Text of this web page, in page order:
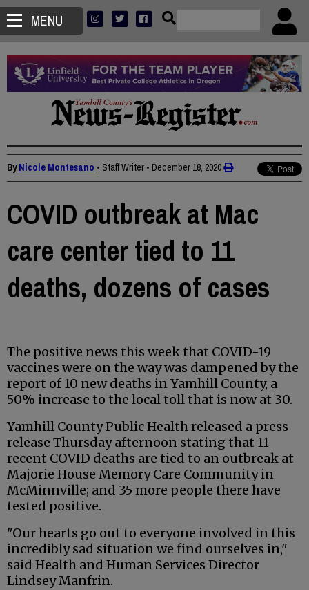
MENU
ByNicole Montesano • Staff Writer • December 18, 2020
COVID outbreak at Mac
care center tied to 11
deaths, dozens of cases
The positive news this week that COVID-19
vaccines were on the way was dampened by the
report of 10 new deaths in Yamhill County, a
50% increase to the local toll that is now at 30.
Yamhill County Public Health released a press
release Thursday afternoon stating that 11
recent COVID deaths are tied to an outbreak at
Majorie House Memory Care Community in
McMinnville; and 35 more people there have
tested positive.
"Our hearts go out to everyone involved in this
incredibly sad situation we find ourselves in,"
said Health and Human Services Director
Lindsey Manfrin.